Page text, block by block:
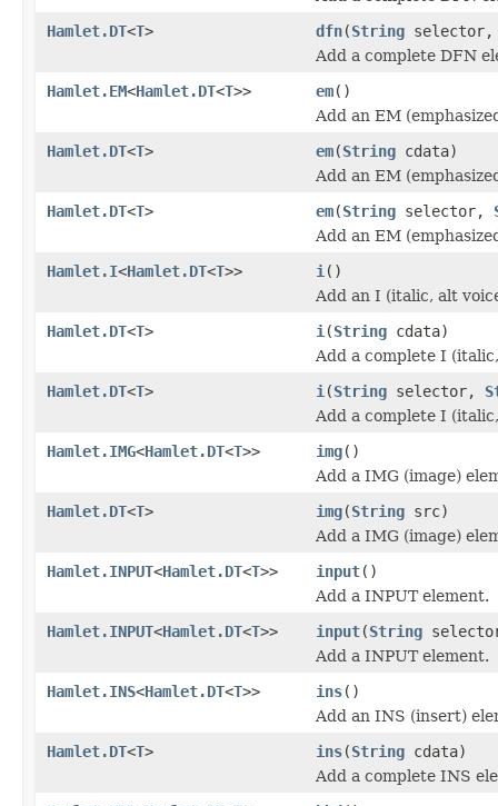
Hamlet.DT<T> dfn(String
Add a complete DFN
Hamlet.EM<Hamlet.DT<T>> em()
Add an EM
Hamlet.DT<T> em(String cdata)
Add an EM
Hamlet.DT<T> em(String selector,
Add an EM
Hamlet.I<Hamlet.DT<T>> i ()
Add an I (italic, alt
Hamlet.DT<T> i (String cdata)
Add a complete I
Hamlet.DT<T> i (String selector,
Add a complete I
Hamlet.IMG<Hamlet.DT<T>> img()
Add a IMG (image)
Hamlet.DT<T> img(String src)
Add a IMG (image)
Hamlet.INPUT<Hamlet.DT<T>> input()
Add a INPUT element.
Hamlet.INPUT<Hamlet.DT<T>> input(String
Add a INPUT element.
Hamlet.INS<Hamlet.DT<T>> ins()
Add an INS (insert)
Hamlet.DT<T> ins(String cdata)
Add a complete INS